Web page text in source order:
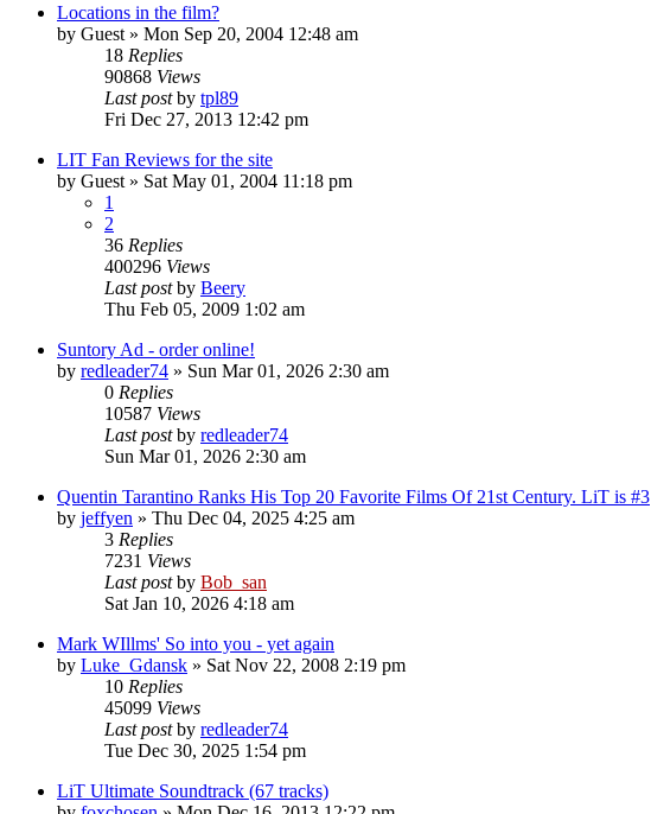
Locations in the film?
by Guest » Mon Sep 20, 2004 12:48 am
18 Replies
90868 Views
Last postby tpl89
Fri Dec 27, 2013 12:42 pm
LIT Fan Reviews for the site
by Guest » Sat May 01, 2004 11:18 pm
1
2
36 Replies
400296 Views
Last postby Beery
Thu Feb 05, 2009 1:02 am
Suntory Ad - order online!
by redleader74 » Sun Mar 01, 2026 2:30 am
0 Replies
10587 Views
Last postby redleader74
Sun Mar 01, 2026 2:30 am
Quentin Tarantino Ranks His Top 20 Favorite Films Of 21st Century. LiT is #3
by jeffyen » Thu Dec 04, 2025 4:25 am
3 Replies
7231 Views
Last postby Bob_san
Sat Jan 10, 2026 4:18 am
Mark WIllms' So into you - yet again
by Luke_Gdansk » Sat Nov 22, 2008 2:19 pm
10 Replies
45099 Views
Last postby redleader74
Tue Dec 30, 2025 1:54 pm
LiT Ultimate Soundtrack (67 tracks)